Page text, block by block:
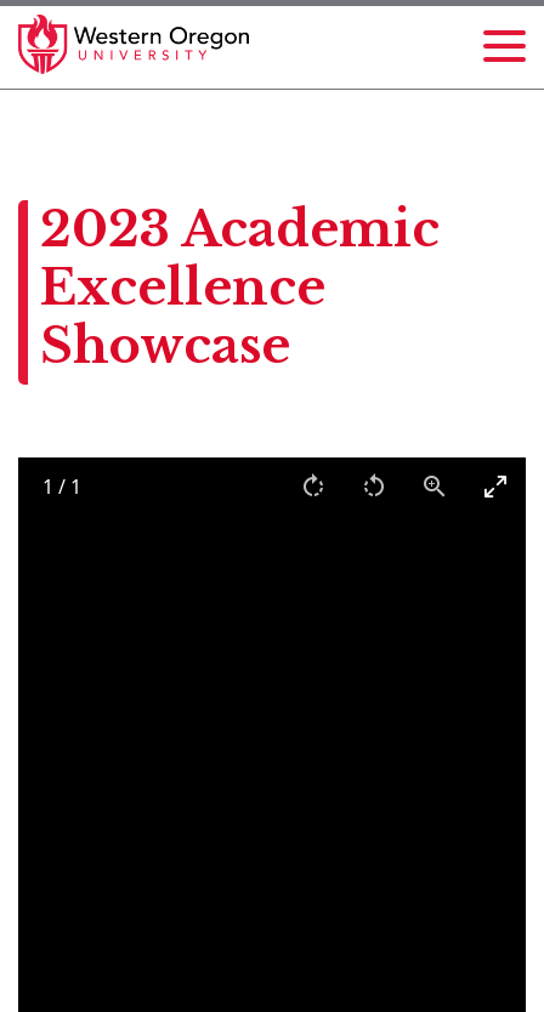
2023 Academic
Excellence
Showcase
1 / 1